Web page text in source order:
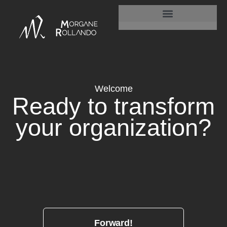
Welcome
Ready to transform
your organization?
Forward!